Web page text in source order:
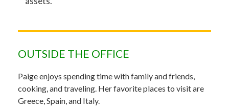
OUTSIDE THE OFFICE
Paige enjoys spending time with family and friends,
cooking, and traveling. Her favorite places to visit are
Greece, Spain, and Italy.